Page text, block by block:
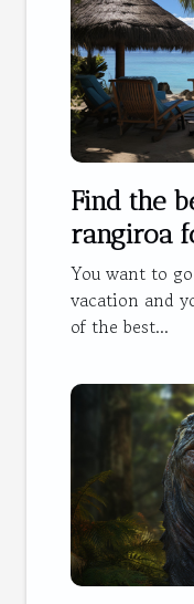
Find the
rangiroa
You want to
vacation and
of the best...